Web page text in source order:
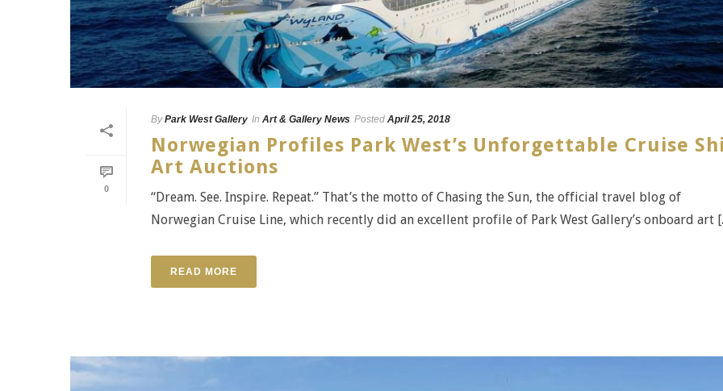
0
By Park West Gallery In Art & Gallery News Posted April 25, 2018
Norwegian Profiles Park West’s Unforgettable Cruise
Art Auctions
“Dream. See. Inspire. Repeat.” That’s the motto of Chasing the Sun, the official travel blog of
Norwegian Cruise Line, which recently did an excellent profile of Park West Gallery’s onboard art
READ MORE